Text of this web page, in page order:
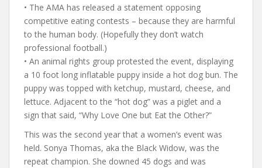
• The AMA has released a statement opposing
competitive eating contests – because they are harmful
to the human body. (Hopefully they don’t watch
professional football.)
• An animal rights group protested the event, displaying
a 10 foot long inflatable puppy inside a hot dog bun. The
puppy was topped with ketchup, mustard, cheese, and
lettuce. Adjacent to the “hot dog” was a piglet and a
sign that said, “Why Love One but Eat the Other?”
This was the second year that a women’s event was
held. Sonya Thomas, aka the Black Widow, was the
repeat champion. She downed 45 dogs and was